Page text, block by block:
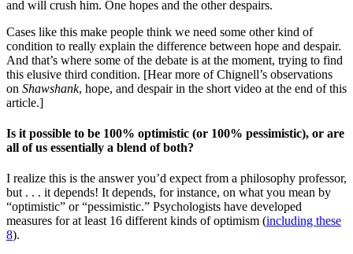
and will crush him. One hopes and the other despairs.
Cases like this make people think we need some other kind of
condition to really explain the difference between hope and despair.
And that’s where some of the debate is at the moment, trying to find
this elusive third condition. [Hear more of Chignell’s observations
on Shawshank, hope, and despair in the short video at the end of this
article.]
Is it possible to be 100% optimistic (or 100% pessimistic), or are
all of us essentially a blend of both?
I realize this is the answer you’d expect from a philosophy professor,
but . . . it depends! It depends, for instance, on what you mean by
“optimistic” or “pessimistic.” Psychologists have developed
measures for at least 16 different kinds of optimism (including these
8).